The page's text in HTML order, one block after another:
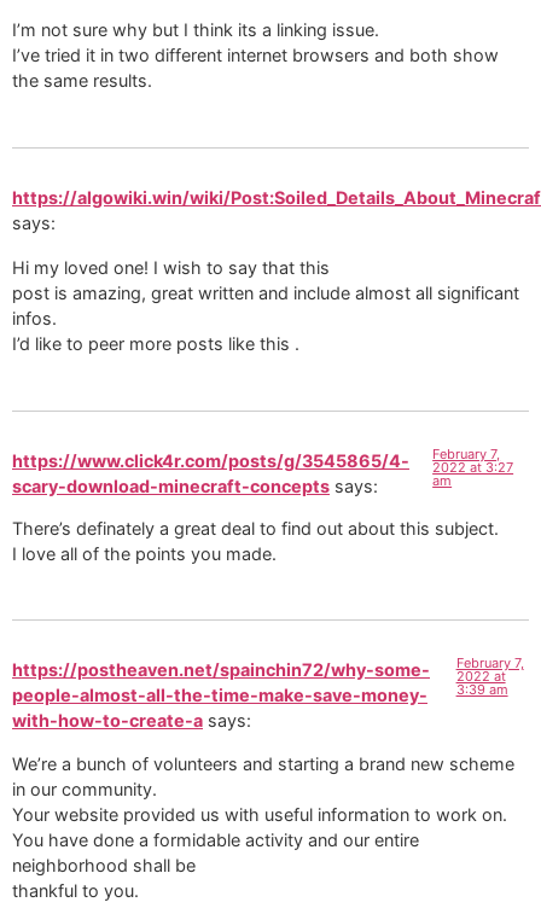
I’m not sure why but I think its a linking issue.
I’ve tried it in two different internet browsers and both show
the same results.
https://algowiki.win/wiki/
says:
Hi my loved one! I wish to say that this
post is amazing, great written and include almost all significant
infos.
I’d like to peer more posts like this .
https://www.click4r.com/posts/g/3545865/4-
scary-download-minecraft-concepts says:
February 7,
2022 at 3:27
am
There’s definately a great deal to find out about this subject.
I love all of the points you made.
https://postheaven.net/spainchin72/why-some-
people-almost-all-the-time-make-save-money-
with-how-to-create-a says:
February 7,
2022 at
3:39 am
We’re a bunch of volunteers and starting a brand new scheme
in our community.
Your website provided us with useful information to work on.
You have done a formidable activity and our entire
neighborhood shall be
thankful to you.